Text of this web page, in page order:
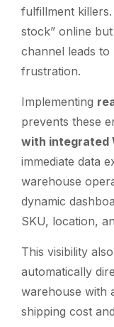
fulfillment
stock” online
channel leads
frustration.
Implementing
prevents these
with integrated
immediate data
warehouse
dynamic
SKU, location,
This visibility
automatically
warehouse with
shipping cost